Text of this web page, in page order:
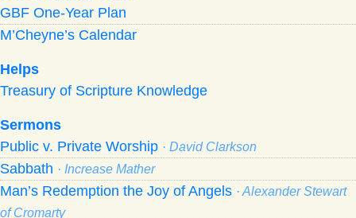
GBF One-Year Plan
M’Cheyne’s Calendar
Helps
Treasury of Scripture Knowledge
Sermons
Public v. Private Worship · David Clarkson
Sabbath · Increase Mather
Man’s Redemption the Joy of Angels · Alexander Stewart
of Cromarty